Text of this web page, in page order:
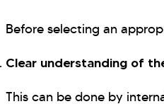
Before selecting an
Clear understanding of
This can be done by